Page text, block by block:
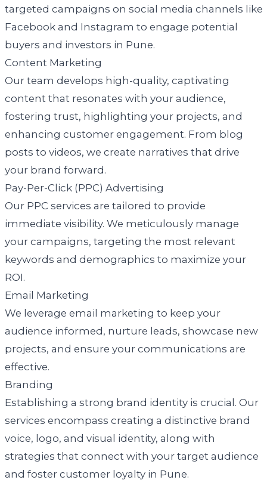
targeted campaigns on social media channels like
Facebook and Instagram to engage potential
buyers and investors in Pune.
Content Marketing
Our team develops high-quality, captivating
content that resonates with your audience,
fostering trust, highlighting your projects, and
enhancing customer engagement. From blog
posts to videos, we create narratives that drive
your brand forward.
Pay-Per-Click (PPC) Advertising
Our PPC services are tailored to provide
immediate visibility. We meticulously manage
your campaigns, targeting the most relevant
keywords and demographics to maximize your
ROI.
Email Marketing
We leverage email marketing to keep your
audience informed, nurture leads, showcase new
projects, and ensure your communications are
effective.
Branding
Establishing a strong brand identity is crucial. Our
services encompass creating a distinctive brand
voice, logo, and visual identity, along with
strategies that connect with your target audience
and foster customer loyalty in Pune.